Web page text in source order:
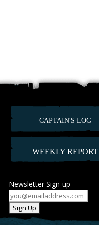
CAPTAIN'S LOG
WEEKLY REPORT
Newsletter Sign-up